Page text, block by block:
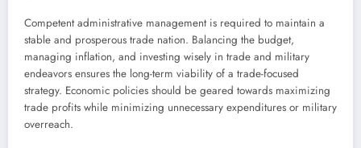
Competent administrative management is required to maintain a
stable and prosperous trade nation. Balancing the budget,
managing inflation, and investing wisely in trade and military
endeavors ensures the long-term viability of a trade-focused
strategy. Economic policies should be geared towards maximizing
trade profits while minimizing unnecessary expenditures or military
overreach.